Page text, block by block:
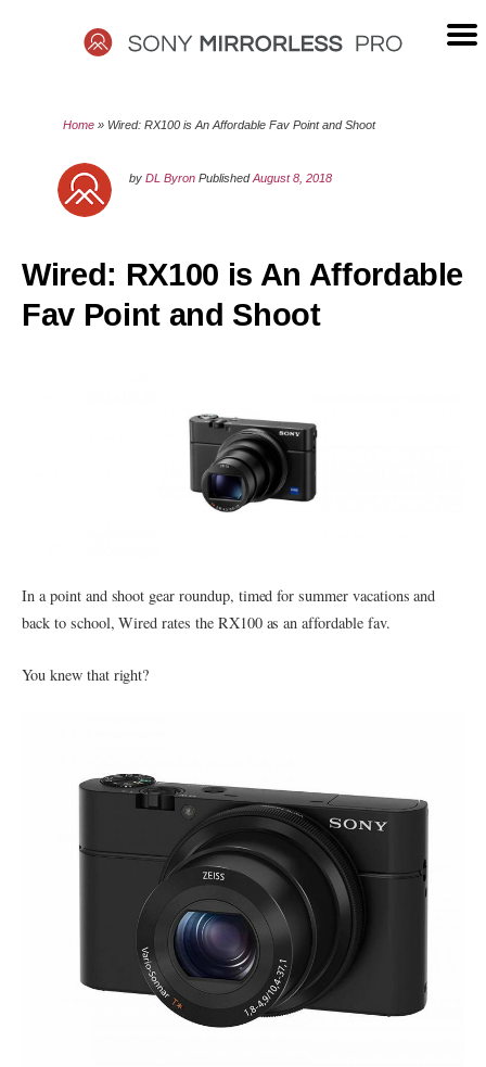
SONY
MIRRORLESS
PRO
Home » Wired: RX100 is An Affordable Fav Point and Shoot
byDL Byron PublishedAugust 8, 2018
Wired: RX100 is An Affordable
Fav Point and Shoot
In a point and shoot gear roundup, timed for summer vacations and
back to school, Wired rates the RX100 as an affordable fav.
You knew that right?